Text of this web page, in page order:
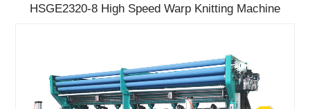
HSGE2320-8 High Speed Warp Knitting Machine